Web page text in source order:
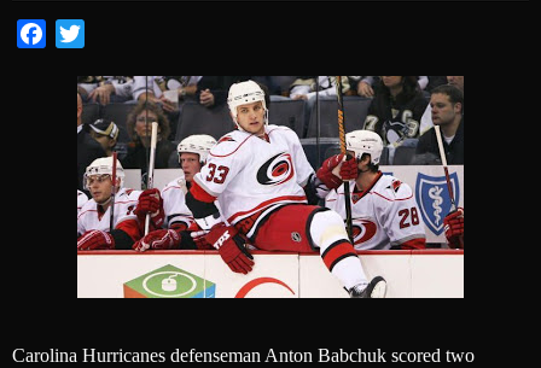
Facebook
Carolina Hurricanes defenseman Anton Babchuk scored two